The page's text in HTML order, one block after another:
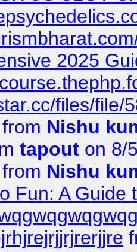
2025
files/file/
from Nishu
tapout on 8/
from Nishu
Fun: A Guide